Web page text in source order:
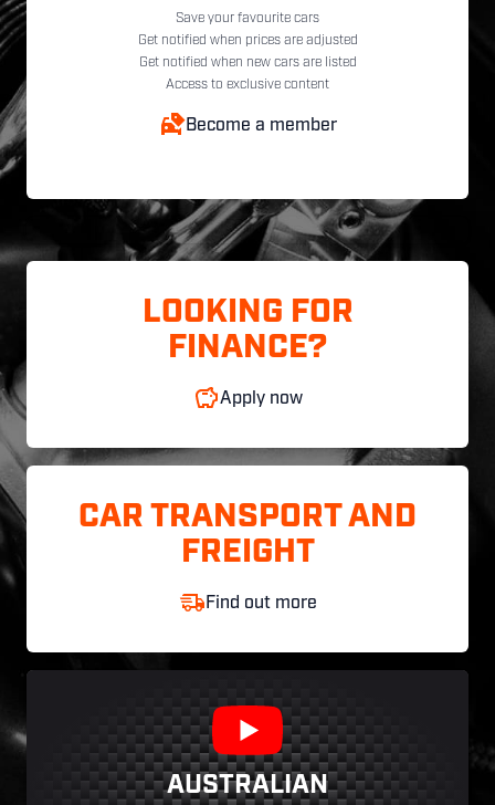
Save your favourite cars
Get notified when prices are adjusted
Get notified when new cars are listed
Access to exclusive content
Become a member
LOOKING FOR
FINANCE?
Apply now
CAR TRANSPORT AND
FREIGHT
Find out more
AUSTRALIAN